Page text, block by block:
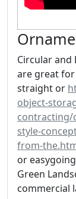
Circular and
are great
straight or
object-
contracting/
style-
from-
or
Green
commercial